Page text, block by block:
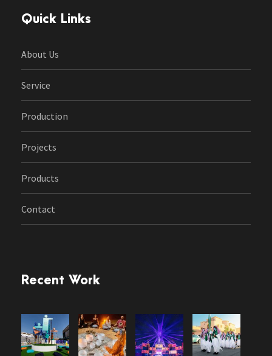
Quick Links
About Us
Service
Production
Projects
Products
Contact
Recent Work